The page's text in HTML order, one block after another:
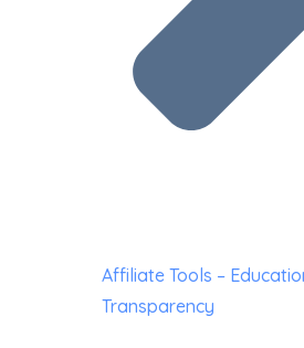
Affiliate Tools –
Transparency